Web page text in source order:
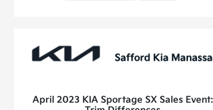
April 2023 KIA Sportage SX Sales Event: